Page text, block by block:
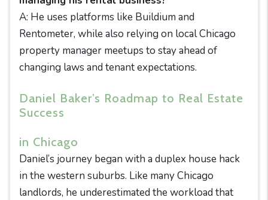
A: He uses platforms like Buildium and
Rentometer, while also relying on local Chicago
property manager meetups to stay ahead of
changing laws and tenant expectations.
Daniel Baker’s Roadmap to Real Estate
Success
in Chicago
Daniel’s journey began with a duplex house hack
in the western suburbs. Like many Chicago
landlords, he underestimated the workload that